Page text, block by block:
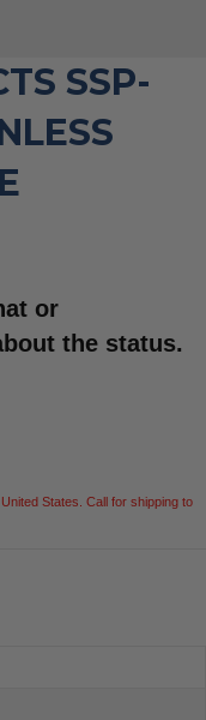
SSP-
or
the status.
States. Call for shipping to